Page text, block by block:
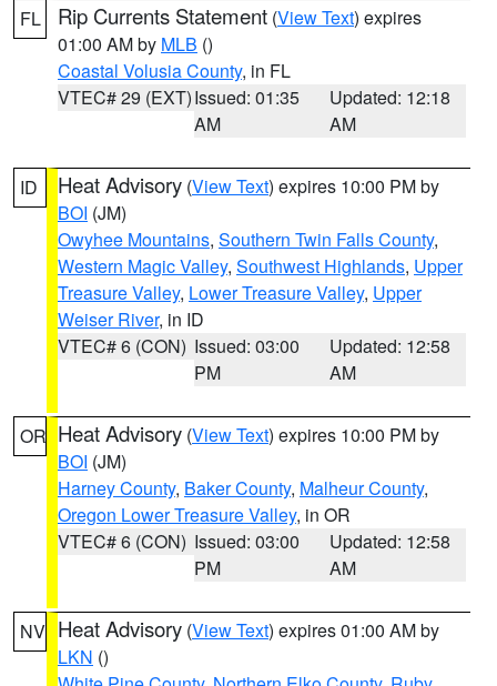
FL Rip Currents Statement (View Text) expires
01:00 AM by MLB ()
Coastal Volusia County, in FL
VTEC# 29 (EXT)Issued: 01:35
AM
Updated: 12:18
AM
ID Heat Advisory (View Text) expires 10:00 PM by
BOI (JM)
Owyhee Mountains, Southern Twin Falls County,
Western Magic Valley, Southwest Highlands, Upper
Treasure Valley, Lower Treasure Valley, Upper
Weiser River, in ID
VTEC# 6 (CON) Issued: 03:00
PM
Updated: 12:58
AM
OR Heat Advisory (View Text) expires 10:00 PM by
BOI (JM)
Harney County, Baker County, Malheur County,
Oregon Lower Treasure Valley, in OR
VTEC# 6 (CON) Issued: 03:00
PM
Updated: 12:58
AM
NV Heat Advisory (View Text) expires 01:00 AM by
LKN ()